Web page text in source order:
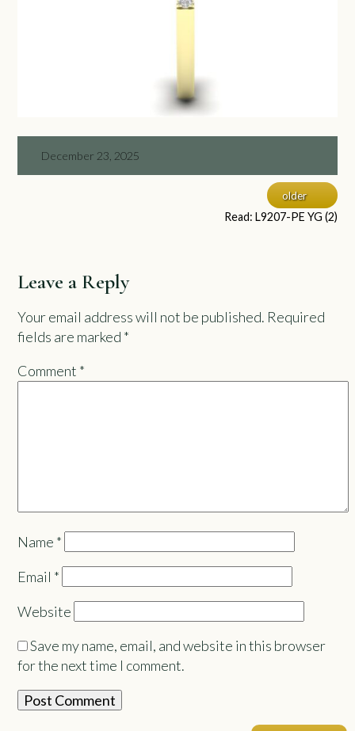
December 23, 2025
older
Read: L9207-PE YG (2)
Leave a Reply
Your email address will not be published. Required
fields are marked *
Comment *
Name *
Email *
Website
Save my name, email, and website in this browser
for the next time I comment.